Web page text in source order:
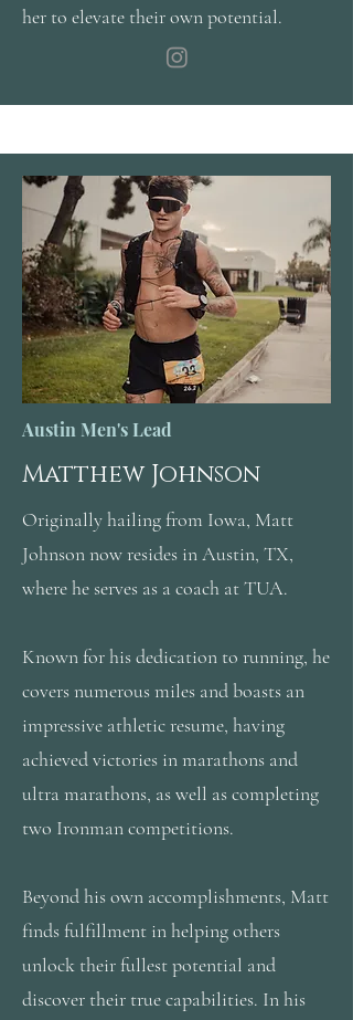
her to elevate their own potential.
Austin Men's Lead
Matthew Johnson
Originally hailing from Iowa, Matt
Johnson now resides in Austin, TX,
where he serves as a coach at TUA.
Known for his dedication to running, he
covers numerous miles and boasts an
impressive athletic resume, having
achieved victories in marathons and
ultra marathons, as well as completing
two Ironman competitions.
Beyond his own accomplishments, Matt
finds fulfillment in helping others
unlock their fullest potential and
discover their true capabilities. In his